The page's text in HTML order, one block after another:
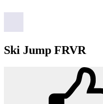
Ski Jump FRVR